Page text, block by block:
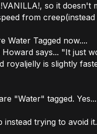
so it doesn't
from
Water Tagged now....
says... "It just
royaljelly is slightly
"Water" tagged.
trying to avoid it.